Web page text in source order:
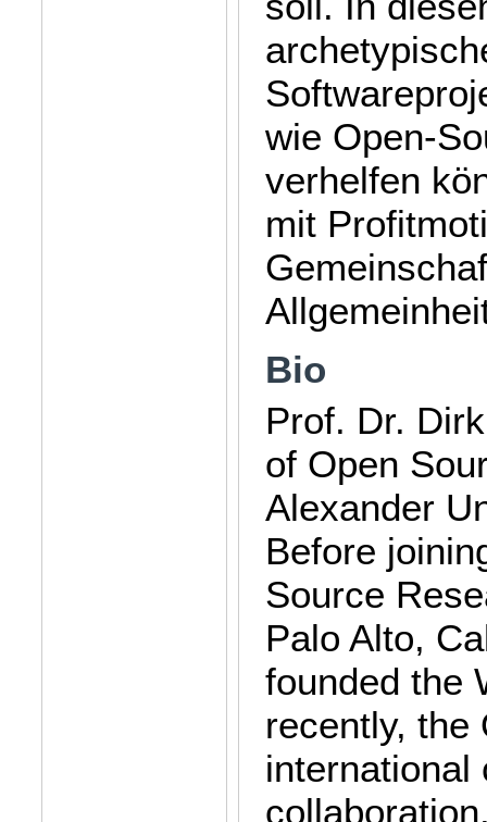
wie Open-
verhelfen
mit
Bio
Prof. Dr.
of Open
Alexander
Before
Source
Palo Alto,
founded the
recently, the
international